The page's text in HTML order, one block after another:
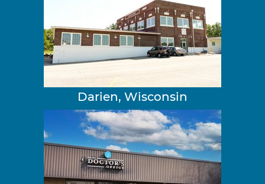
Darien, Wisconsin